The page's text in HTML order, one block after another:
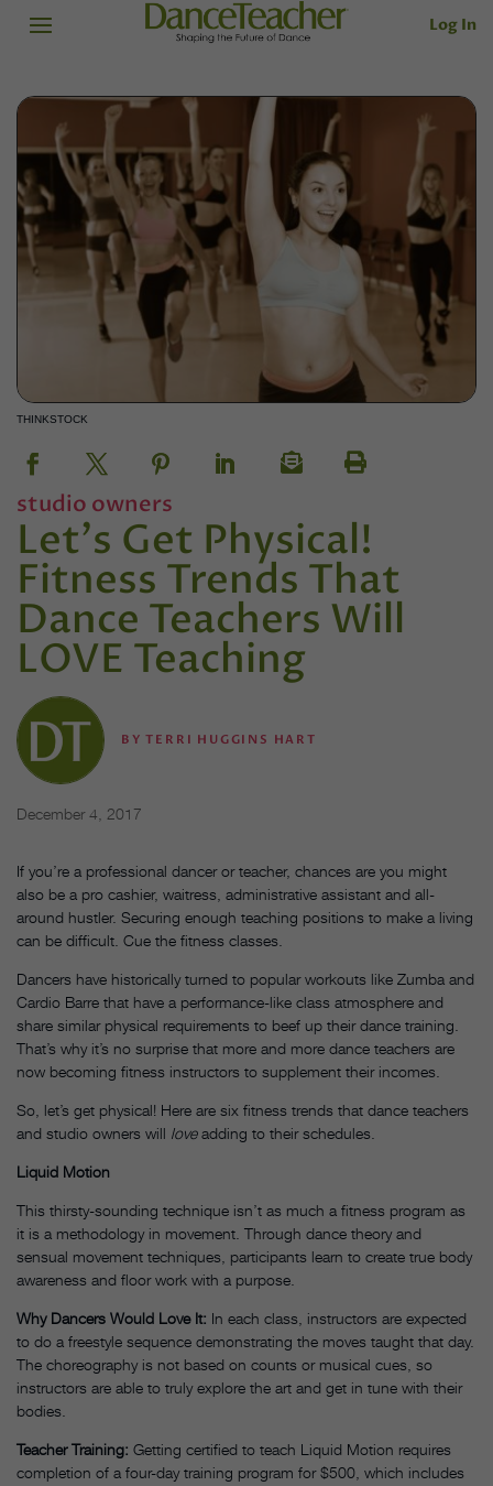
Log In
THINKSTOCK
studio owners
Let's Get Physical!
Fitness Trends That
Dance Teachers Will
LOVE Teaching
BYTERRI HUGGINS HART
December 4, 2017
If you’re a professional dancer or teacher, chances are you might
also be a pro cashier, waitress, administrative assistant and all-
around hustler. Securing enough teaching positions to make a living
can be difficult. Cue the fitness classes.
Dancers have historically turned to popular workouts like Zumba and
Cardio Barre that have a performance-like class atmosphere and
share similar physical requirements to beef up their dance training.
That’s why it’s no surprise that more and more dance teachers are
now becoming fitness instructors to supplement their incomes.
So, let’s get physical! Here are six fitness trends that dance teachers
and studio owners will loveadding to their schedules.
Liquid Motion
This thirsty-sounding technique isn’t as much a fitness program as
it is a methodology in movement. Through dance theory and
sensual movement techniques, participants learn to create true body
awareness and floor work with a purpose.
Why Dancers Would Love It: In each class, instructors are expected
to do a freestyle sequence demonstrating the moves taught that day.
The choreography is not based on counts or musical cues, so
instructors are able to truly explore the art and get in tune with their
bodies.
Teacher Training: Getting certified to teach Liquid Motion requires
completion of a four-day training program for $500, which includes